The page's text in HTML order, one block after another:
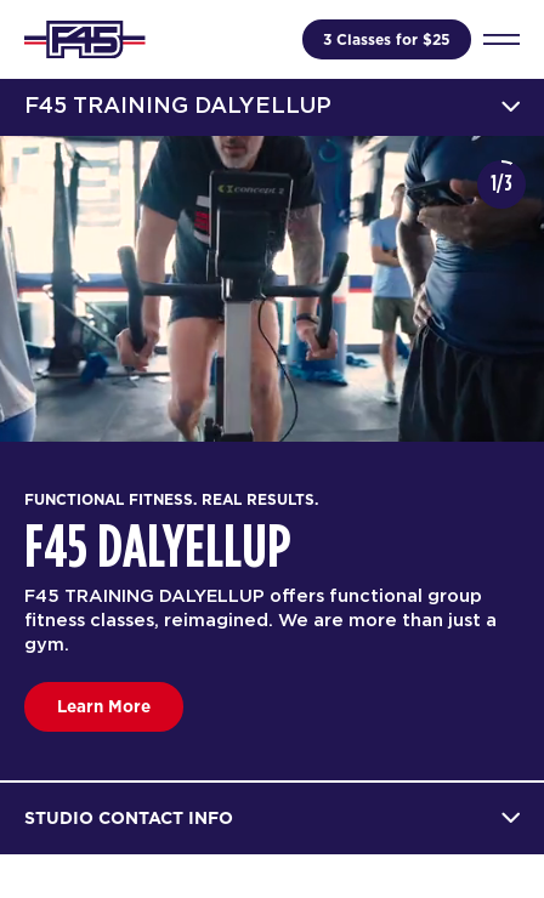
3 Classes for $25
F45 TRAINING DALYELLUP
FUNCTIONAL FITNESS. REAL RESULTS.
F45 DALYELLUP
F45 TRAINING DALYELLUP offers functional group
fitness classes, reimagined. We are more than just a
gym.
Learn More
1/3
STUDIO CONTACT INFO